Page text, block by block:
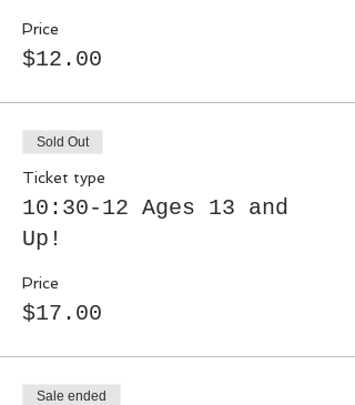
Price
$12.00
Sold Out
Ticket type
10:30-12 Ages 13 and
Up!
Price
$17.00
Sale ended